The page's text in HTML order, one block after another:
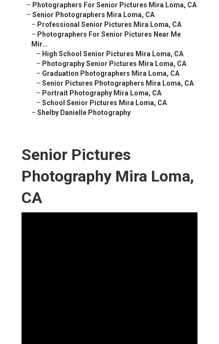
– Photographers For Senior Pictures Mira Loma, CA
– Senior Photographers Mira Loma, CA
– Professional Senior Pictures Mira Loma, CA
– Photographers For Senior Pictures Near Me
Mir...
– High School Senior Pictures Mira Loma, CA
– Photography Senior Pictures Mira Loma, CA
– Graduation Photographers Mira Loma, CA
– Senior Pictures Photographers Mira Loma, CA
– Portrait Photography Mira Loma, CA
– School Senior Pictures Mira Loma, CA
– Shelby Danielle Photography
Senior Pictures
Photography Mira Loma,
CA